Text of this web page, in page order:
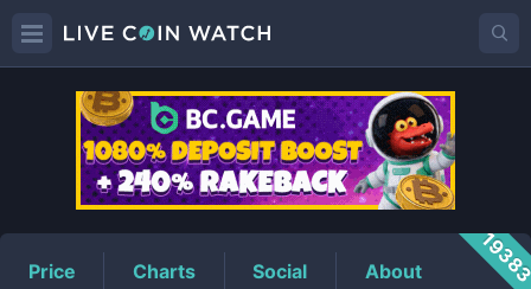
CENTSPrice
Price Charts Social About